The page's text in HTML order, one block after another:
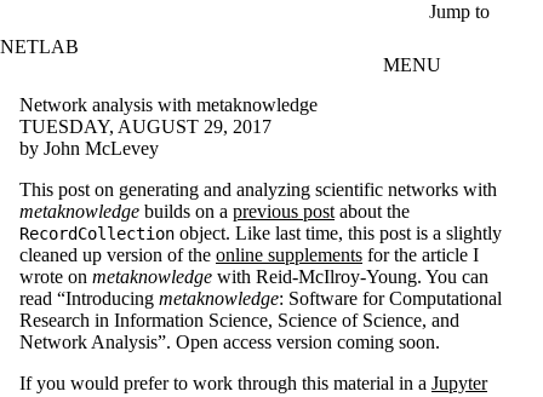
Jump to
NETLAB
MENU
Network analysis with metaknowledge
TUESDAY, AUGUST 29, 2017
by John McLevey
This post on generating and analyzing scientific networks with
metaknowledge builds on a previous post about the
RecordCollection object. Like last time, this post is a slightly
cleaned up version of the online supplements for the article I
wrote on metaknowledge with Reid-McIlroy-Young. You can
read “Introducing metaknowledge: Software for Computational
Research in Information Science, Science of Science, and
Network Analysis”. Open access version coming soon.
If you would prefer to work through this material in a Jupyter